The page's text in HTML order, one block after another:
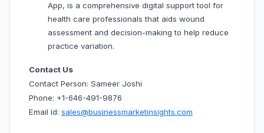
App, is a comprehensive digital support tool for
health care professionals that aids wound
assessment and decision-making to help reduce
practice variation.
Contact Us
Contact Person: Sameer Joshi
Phone: +1-646-491-9876
Email Id: sales@businessmarketinsights.com